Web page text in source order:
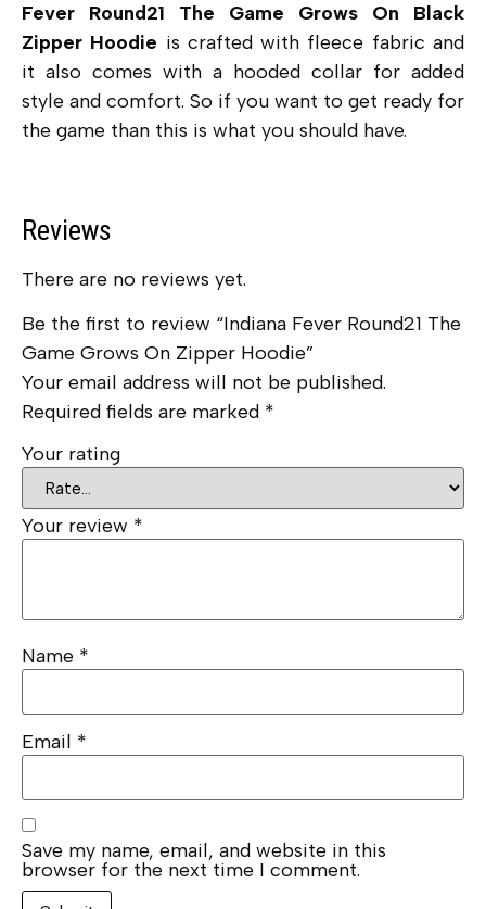
Fever Round21 The Game Grows On Black
Zipper Hoodie is crafted with fleece fabric and
it also comes with a hooded collar for added
style and comfort. So if you want to get ready for
the game than this is what you should have.
Reviews
There are no reviews yet.
Be the first to review “Indiana Fever Round21 The
Game Grows On Zipper Hoodie”
Your email address will not be published.
Required fields are marked *
Your rating
Your review *
Name *
Email *
Save my name, email, and website in this
browser for the next time I comment.